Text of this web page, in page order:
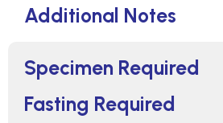
Specimen Required
Fasting Required
Additional Notes